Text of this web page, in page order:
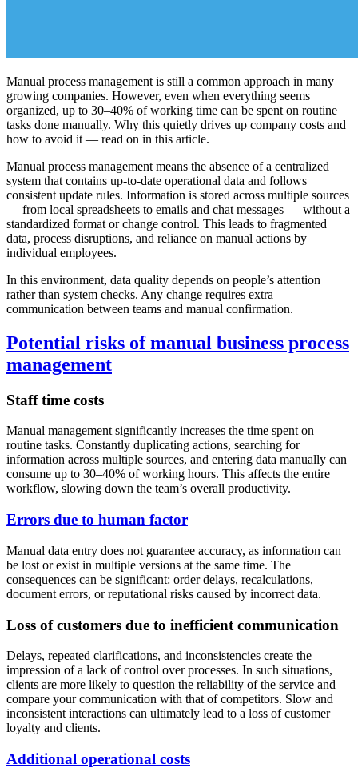
Manual process management is still a common approach in many
growing companies. However, even when everything seems
organized, up to 30–40% of working time can be spent on routine
tasks done manually. Why this quietly drives up company costs and
how to avoid it — read on in this article.
Manual process management means the absence of a centralized
system that contains up-to-date operational data and follows
consistent update rules. Information is stored across multiple sources
— from local spreadsheets to emails and chat messages — without a
standardized format or change control. This leads to fragmented
data, process disruptions, and reliance on manual actions by
individual employees.
In this environment, data quality depends on people’s attention
rather than system checks. Any change requires extra
communication between teams and manual confirmation.
Potential risks of manual business process
management
Staff time costs
Manual management significantly increases the time spent on
routine tasks. Constantly duplicating actions, searching for
information across multiple sources, and entering data manually can
consume up to 30–40% of working hours. This affects the entire
workflow, slowing down the team’s overall productivity.
Errors due to human factor
Manual data entry does not guarantee accuracy, as information can
be lost or exist in multiple versions at the same time. The
consequences can be significant: order delays, recalculations,
document errors, or reputational risks caused by incorrect data.
Loss of customers due to inefficient communication
Delays, repeated clarifications, and inconsistencies create the
impression of a lack of control over processes. In such situations,
clients are more likely to question the reliability of the service and
compare your communication with that of competitors. Slow and
inconsistent interactions can ultimately lead to a loss of customer
loyalty and clients.
Additional operational costs